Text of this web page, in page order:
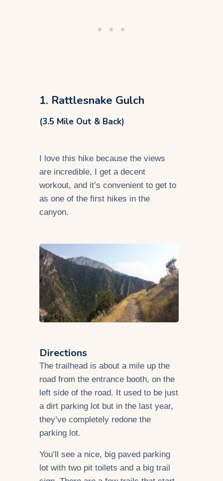
1. Rattlesnake Gulch
(3.5 Mile Out & Back)
I love this hike because the views
are incredible, I get a decent
workout, and it’s convenient to get to
as one of the first hikes in the
canyon.
Directions
The trailhead is about a mile up the
road from the entrance booth, on the
left side of the road. It used to be just
a dirt parking lot but in the last year,
they’ve completely redone the
parking lot.
You’ll see a nice, big paved parking
lot with two pit toilets and a big trail